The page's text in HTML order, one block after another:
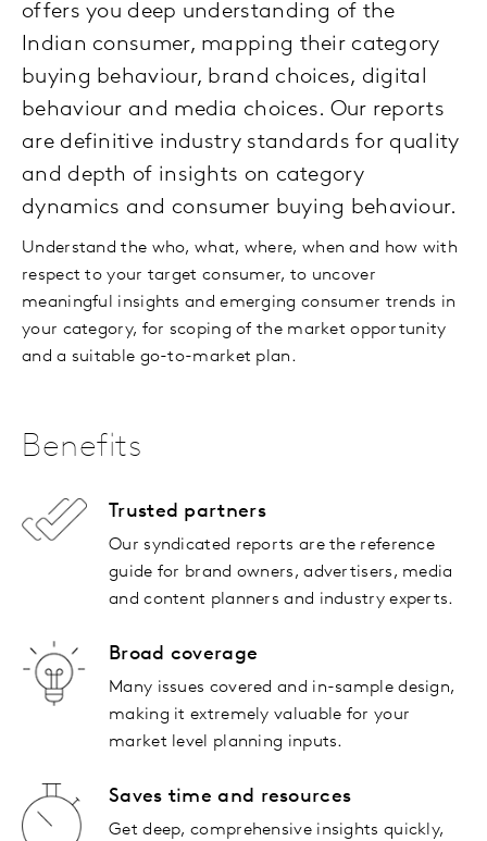
offers you deep understanding of the
Indian consumer, mapping their category
buying behaviour, brand choices, digital
behaviour and media choices. Our reports
are definitive industry standards for quality
and depth of insights on category
dynamics and consumer buying behaviour.
Understand the who, what, where, when and how with
respect to your target consumer, to uncover
meaningful insights and emerging consumer trends in
your category, for scoping of the market opportunity
and a suitable go-to-market plan.
Benefits
Trusted partners
Our syndicated reports are the reference
guide for brand owners, advertisers, media
and content planners and industry experts.
Broad coverage
Many issues covered and in-sample design,
making it extremely valuable for your
market level planning inputs.
Saves time and resources
Get deep, comprehensive insights quickly,